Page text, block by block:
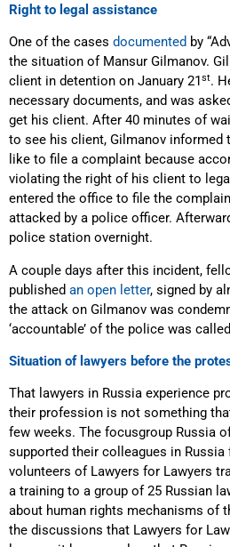
Right to legal assistance
One of the cases documented by
the situation of Mansur Gilmanov.
client in detention on January 21st.
necessary documents, and was
get his client. After 40 minutes of
to see his client, Gilmanov informed
like to file a complaint because
violating the right of his client to
entered the office to file the
attacked by a police officer.
police station overnight.
A couple days after this incident,
published an open letter, signed by
the attack on Gilmanov was
‘accountable’ of the police was
Situation of lawyers before the
That lawyers in Russia experience
their profession is not something
few weeks. The focusgroup Russia
supported their colleagues in Russia
volunteers of Lawyers for Lawyers
a training to a group of 25 Russian
about human rights mechanisms of
the discussions that Lawyers for